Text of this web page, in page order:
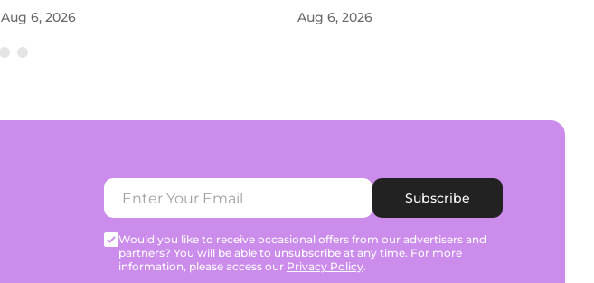
Aug 6, 2026 Aug 6, 2026
Subscribe
Would you like to receive occasional offers from our advertisers and
partners? You will be able to unsubscribe at any time. For more
information, please access our Privacy Policy.